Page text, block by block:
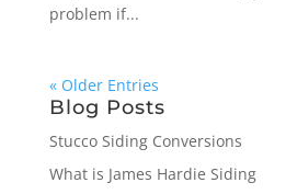
problem if...
« Older Entries
Blog Posts
Stucco Siding Conversions
What is James Hardie Siding